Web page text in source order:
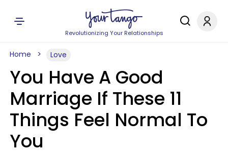
Revolutionizing Your Relationships
Home Love
You Have A Good
Marriage If These 11
Things Feel Normal To
You